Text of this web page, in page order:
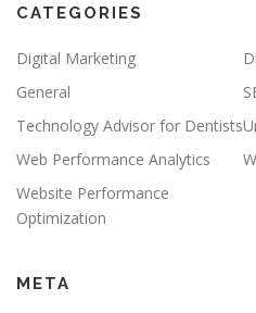
CATEGORIES
Digital Marketing
General
Technology Advisor for Dentists
Web Performance Analytics
Website Performance
Optimization
META